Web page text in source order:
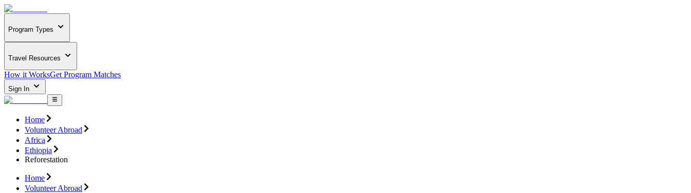
Program Types
Travel Resources
How it WorksGet Program Matches
Sign In
Home
Volunteer Abroad
Africa
Ethiopia
Reforestation
Home
Volunteer Abroad